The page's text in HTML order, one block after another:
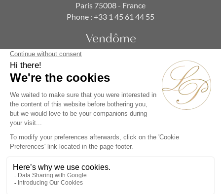
Paris 75008 - France
Phone : +33 1 45 61 44 55
Vendôme
Phone :+33 1 86 90 99 70
Alternative: